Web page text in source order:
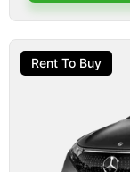
Rent To Buy